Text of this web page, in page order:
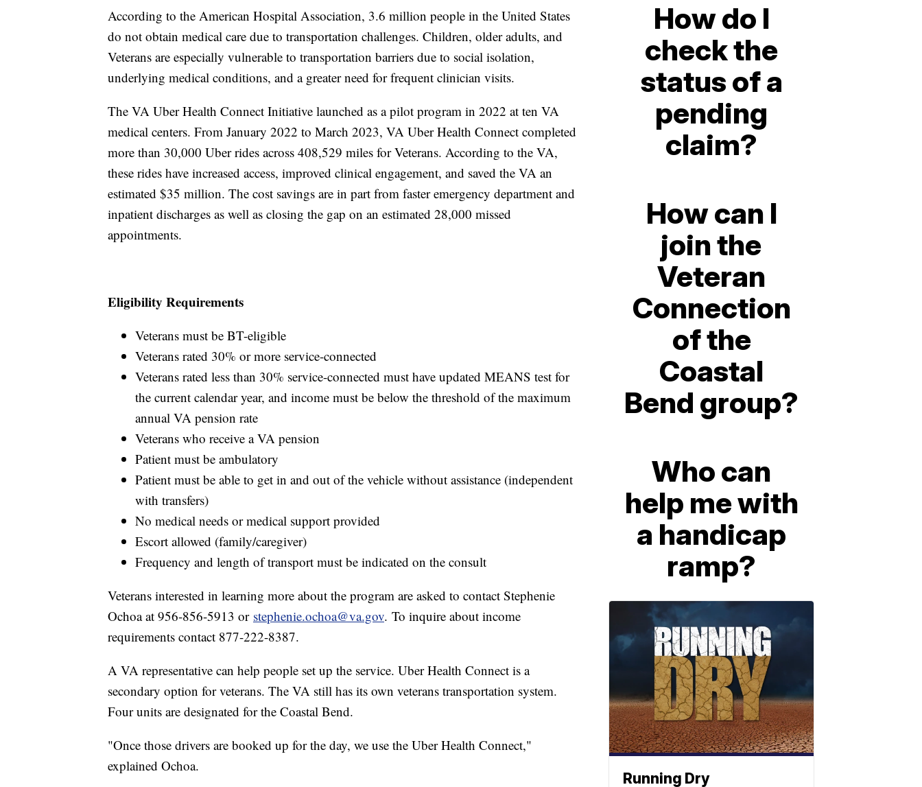
According to the American Hospital Association, 3.6 million people in the United States
do not obtain medical care due to transportation challenges. Children, older adults, and
Veterans are especially vulnerable to transportation barriers due to social isolation,
underlying medical conditions, and a greater need for frequent clinician visits.
The VA Uber Health Connect Initiative launched as a pilot program in 2022 at ten VA
medical centers. From January 2022 to March 2023, VA Uber Health Connect completed
more than 30,000 Uber rides across 408,529 miles for Veterans. According to the VA,
these rides have increased access, improved clinical engagement, and saved the VA an
estimated $35 million. The cost savings are in part from faster emergency department and
inpatient discharges as well as closing the gap on an estimated 28,000 missed
appointments.
Eligibility Requirements
Veterans must be BT-eligible
Veterans rated 30% or more service-connected
Veterans rated less than 30% service-connected must have updated MEANS test for
the current calendar year, and income must be below the threshold of the maximum
annual VA pension rate
Veterans who receive a VA pension
Patient must be ambulatory
Patient must be able to get in and out of the vehicle without assistance (independent
with transfers)
No medical needs or medical support provided
Escort allowed (family/caregiver)
Frequency and length of transport must be indicated on the consult
Veterans interested in learning more about the program are asked to contact Stephenie
Ochoa at 956-856-5913 or stephenie.ochoa@va.gov. To inquire about income
requirements contact 877-222-8387.
A VA representative can help people set up the service. Uber Health Connect is a
secondary option for veterans. The VA still has its own veterans transportation system.
Four units are designated for the Coastal Bend.
"Once those drivers are booked up for the day, we use the Uber Health Connect,"
explained Ochoa.
How do I
check the
status of a
pending
claim?
How can I
join the
Veteran
Connection
of the
Coastal
Bend group?
Who can
help me with
a handicap
ramp?
Running Dry